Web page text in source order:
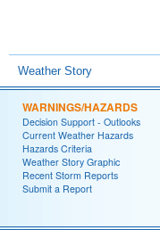
Weather Story
WARNINGS/HAZARDS
Decision Support - Outlooks
Current Weather Hazards
Hazards Criteria
Weather Story Graphic
Recent Storm Reports
Submit a Report